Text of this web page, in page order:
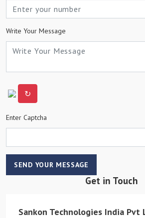
Write Your Message
↻
Enter Captcha
SEND YOUR MESSAGE
Get in Touch
Sankon Technologies India Pvt